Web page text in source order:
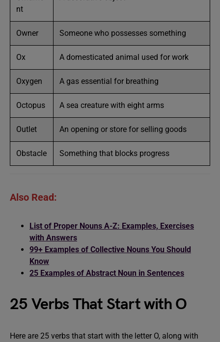
nt
Owner Someone who possesses something
Ox A domesticated animal used for work
Oxygen A gas essential for breathing
Octopus A sea creature with eight arms
Outlet An opening or store for selling goods
Obstacle Something that blocks progress
Also Read:
List of Proper Nouns A-Z: Examples, Exercises
with Answers
99+ Examples of Collective Nouns You Should
Know
25 Examples of Abstract Noun in Sentences
25 Verbs That Start with O
Here are 25 verbs that start with the letter O, along with